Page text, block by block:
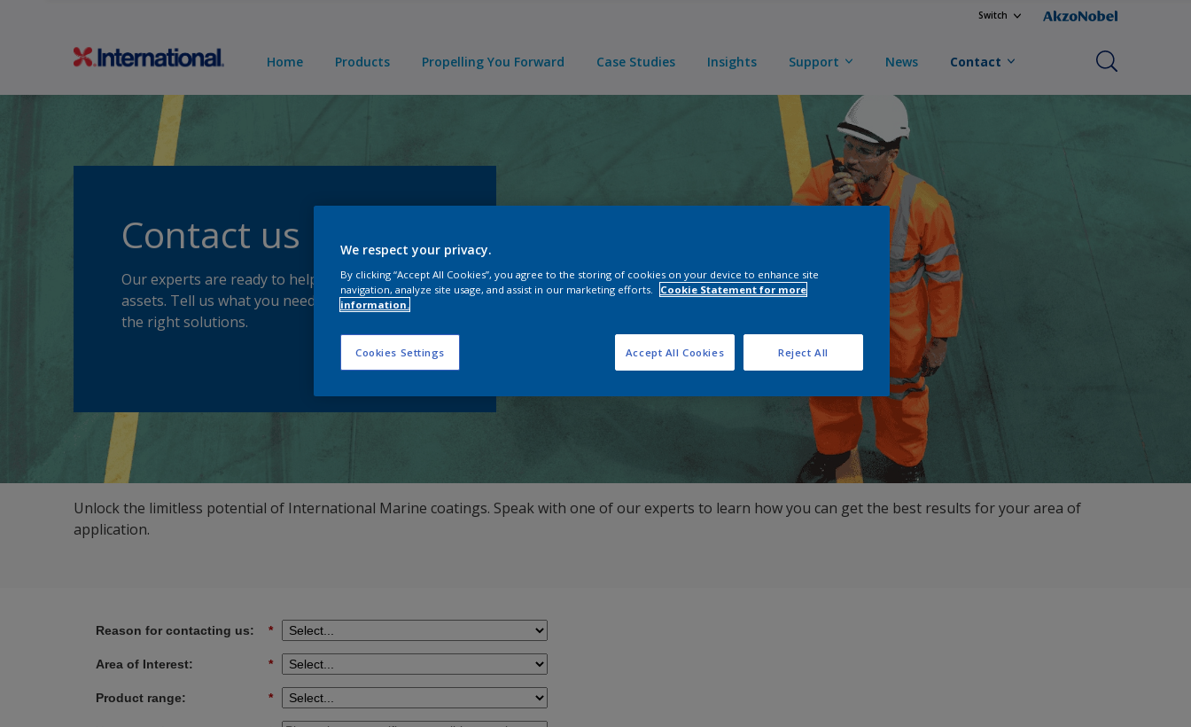
Switch
Home Products Propelling You Forward Case Studies Insights Support News Contact
Contact us
Our experts are ready to help you protect your
assets. Tell us what you need, and we'll provide
the right solutions.
Unlock the limitless potential of International Marine coatings. Speak with one of our experts to learn how you can get the best results for your area of
application.
We respect your privacy.
By clicking “Accept All Cookies”, you agree to the storing of cookies on your device to enhance site
navigation, analyze site usage, and assist in our marketing efforts.
Cookie Statement for more
information.
Cookies Settings Reject All
Accept All Cookies